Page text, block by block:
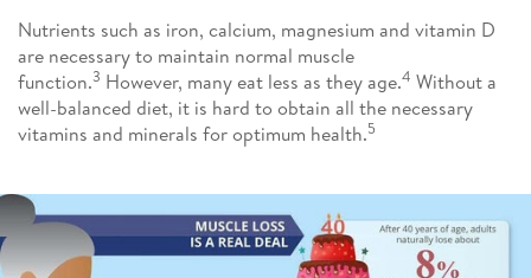
Nutrients such as iron, calcium, magnesium and vitamin D
are necessary to maintain normal muscle
function.3 However, many eat less as they age.4 Without a
well-balanced diet, it is hard to obtain all the necessary
vitamins and minerals for optimum health.5